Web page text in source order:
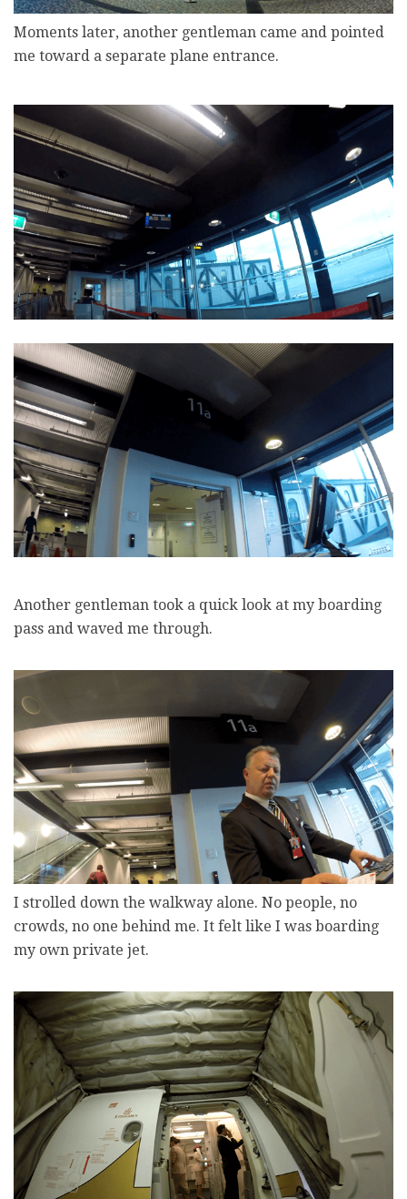
Moments later, another gentleman came and pointed
me toward a separate plane entrance.
Another gentleman took a quick look at my boarding
pass and waved me through.
I strolled down the walkway alone. No people, no
crowds, no one behind me. It felt like I was boarding
my own private jet.